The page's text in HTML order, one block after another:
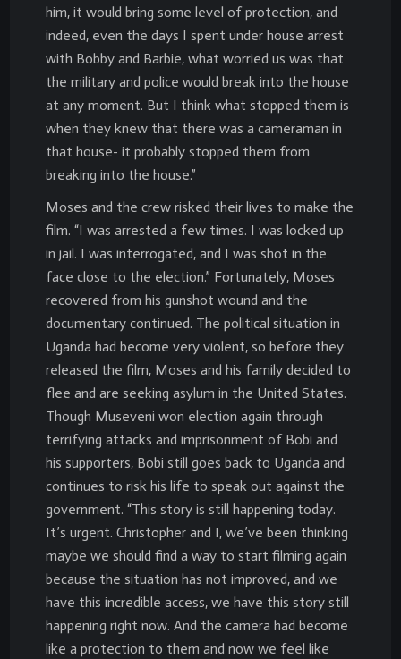
him, it would bring some level of protection, and
indeed, even the days I spent under house arrest
with Bobby and Barbie, what worried us was that
the military and police would break into the house
at any moment. But I think what stopped them is
when they knew that there was a cameraman in
that house- it probably stopped them from
breaking into the house.”
Moses and the crew risked their lives to make the
film. “I was arrested a few times. I was locked up
in jail. I was interrogated, and I was shot in the
face close to the election.” Fortunately, Moses
recovered from his gunshot wound and the
documentary continued. The political situation in
Uganda had become very violent, so before they
released the film, Moses and his family decided to
flee and are seeking asylum in the United States.
Though Museveni won election again through
terrifying attacks and imprisonment of Bobi and
his supporters, Bobi still goes back to Uganda and
continues to risk his life to speak out against the
government. “This story is still happening today.
It’s urgent. Christopher and I, we’ve been thinking
maybe we should find a way to start filming again
because the situation has not improved, and we
have this incredible access, we have this story still
happening right now. And the camera had become
like a protection to them and now we feel like